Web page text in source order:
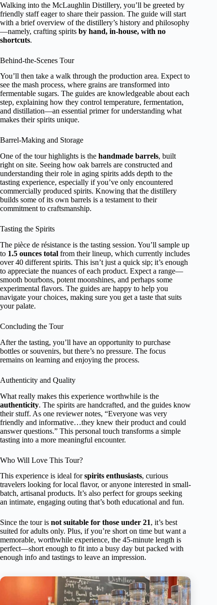
Walking into the McLaughlin Distillery, you’ll be greeted by
friendly staff eager to share their passion. The guide will start
with a brief overview of the distillery’s history and philosophy
—namely, crafting spirits by hand, in-house, with no
shortcuts.
Behind-the-Scenes Tour
You’ll then take a walk through the production area. Expect to
see the mash process, where grains are transformed into
fermentable sugars. The guides are knowledgeable about each
step, explaining how they control temperature, fermentation,
and distillation—an essential primer for understanding what
makes their spirits unique.
Barrel-Making and Storage
One of the tour highlights is the handmade barrels, built
right on site. Seeing how oak barrels are constructed and
understanding their role in aging spirits adds depth to the
tasting experience, especially if you’ve only encountered
commercially produced spirits. Knowing that the distillery
builds some of its own barrels is a testament to their
commitment to craftsmanship.
Tasting the Spirits
The pièce de résistance is the tasting session. You’ll sample up
to 1.5 ounces total from their lineup, which currently includes
over 40 different spirits. This isn’t just a quick sip; it’s enough
to appreciate the nuances of each product. Expect a range—
smooth bourbons, potent moonshines, and perhaps some
experimental flavors. The guides are happy to help you
navigate your choices, making sure you get a taste that suits
your palate.
Concluding the Tour
After the tasting, you’ll have an opportunity to purchase
bottles or souvenirs, but there’s no pressure. The focus
remains on learning and enjoying the process.
Authenticity and Quality
What really makes this experience worthwhile is the
authenticity. The spirits are handcrafted, and the guides know
their stuff. As one reviewer notes, “Everyone was very
friendly and informative…they knew their product and could
answer questions.” This personal touch transforms a simple
tasting into a more meaningful encounter.
Who Will Love This Tour?
This experience is ideal forspirits enthusiasts, curious
travelers looking for local flavor, or anyone interested in small-
batch, artisanal products. It’s also perfect for groups seeking
an intimate, engaging outing that’s both educational and fun.
Since the tour is not suitable for those under 21, it’s best
suited for adults only. Plus, if you’re short on time but want a
memorable, worthwhile experience, the 45-minute length is
perfect—short enough to fit into a busy day but packed with
enough info and tastings to leave an impression.